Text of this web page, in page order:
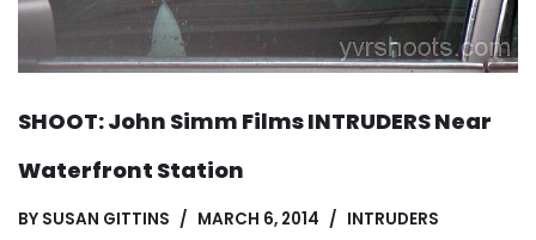
SHOOT: John Simm Films INTRUDERS Near
Waterfront Station
BY SUSAN GITTINS MARCH 6, 2014 INTRUDERS